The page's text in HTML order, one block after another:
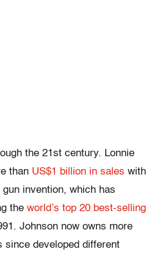
the 21st century. Lonnie
than US$1 billion in sales with
invention, which has
the world’s top 20 best-selling
Johnson now owns more
since developed different